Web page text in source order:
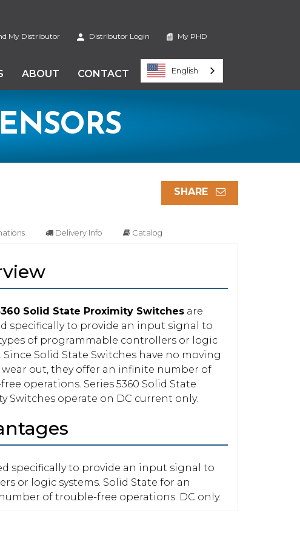
My Distributor Distributor Login My PHD
ABOUT CONTACT English
SHARE
Delivery Info Catalog
Solid State Proximity Switchesare
specifically to provide an input signal to
of programmable controllers or logic
Since Solid State Switches have no moving
out, they offer an infinite number of
operations. Series 5360 Solid State
Switches operate on DC current only.
specifically to provide an input signal to
or logic systems. Solid State for an
of trouble-free operations. DC only.